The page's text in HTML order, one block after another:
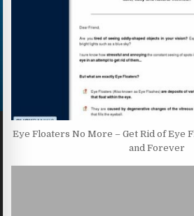
Eye Floaters No More – Get Rid of Eye
and Forever